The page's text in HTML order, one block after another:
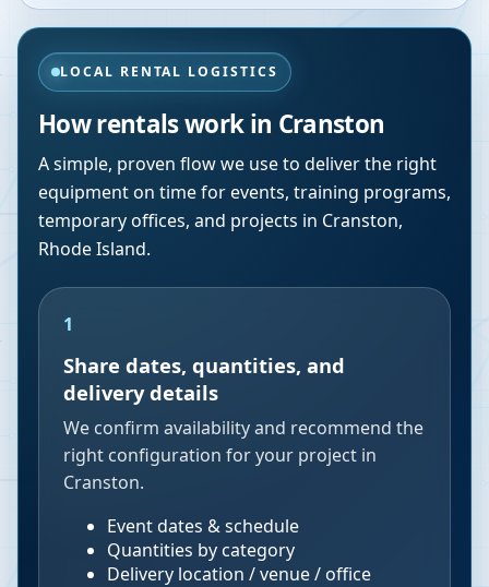
LOCAL RENTAL LOGISTICS
How rentals work in Cranston
A simple, proven flow we use to deliver the right
equipment on time for events, training programs,
temporary offices, and projects in Cranston,
Rhode Island.
1
Share dates, quantities, and
delivery details
We confirm availability and recommend the
right configuration for your project in
Cranston.
Event dates & schedule
Quantities by category
Delivery location / venue / office